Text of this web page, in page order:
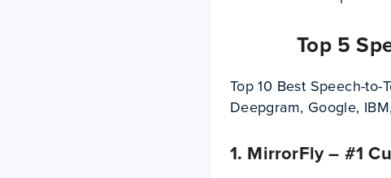
Top 5
Top 10 Best Speech-
Deepgram, Google,
1. MirrorFly – #1